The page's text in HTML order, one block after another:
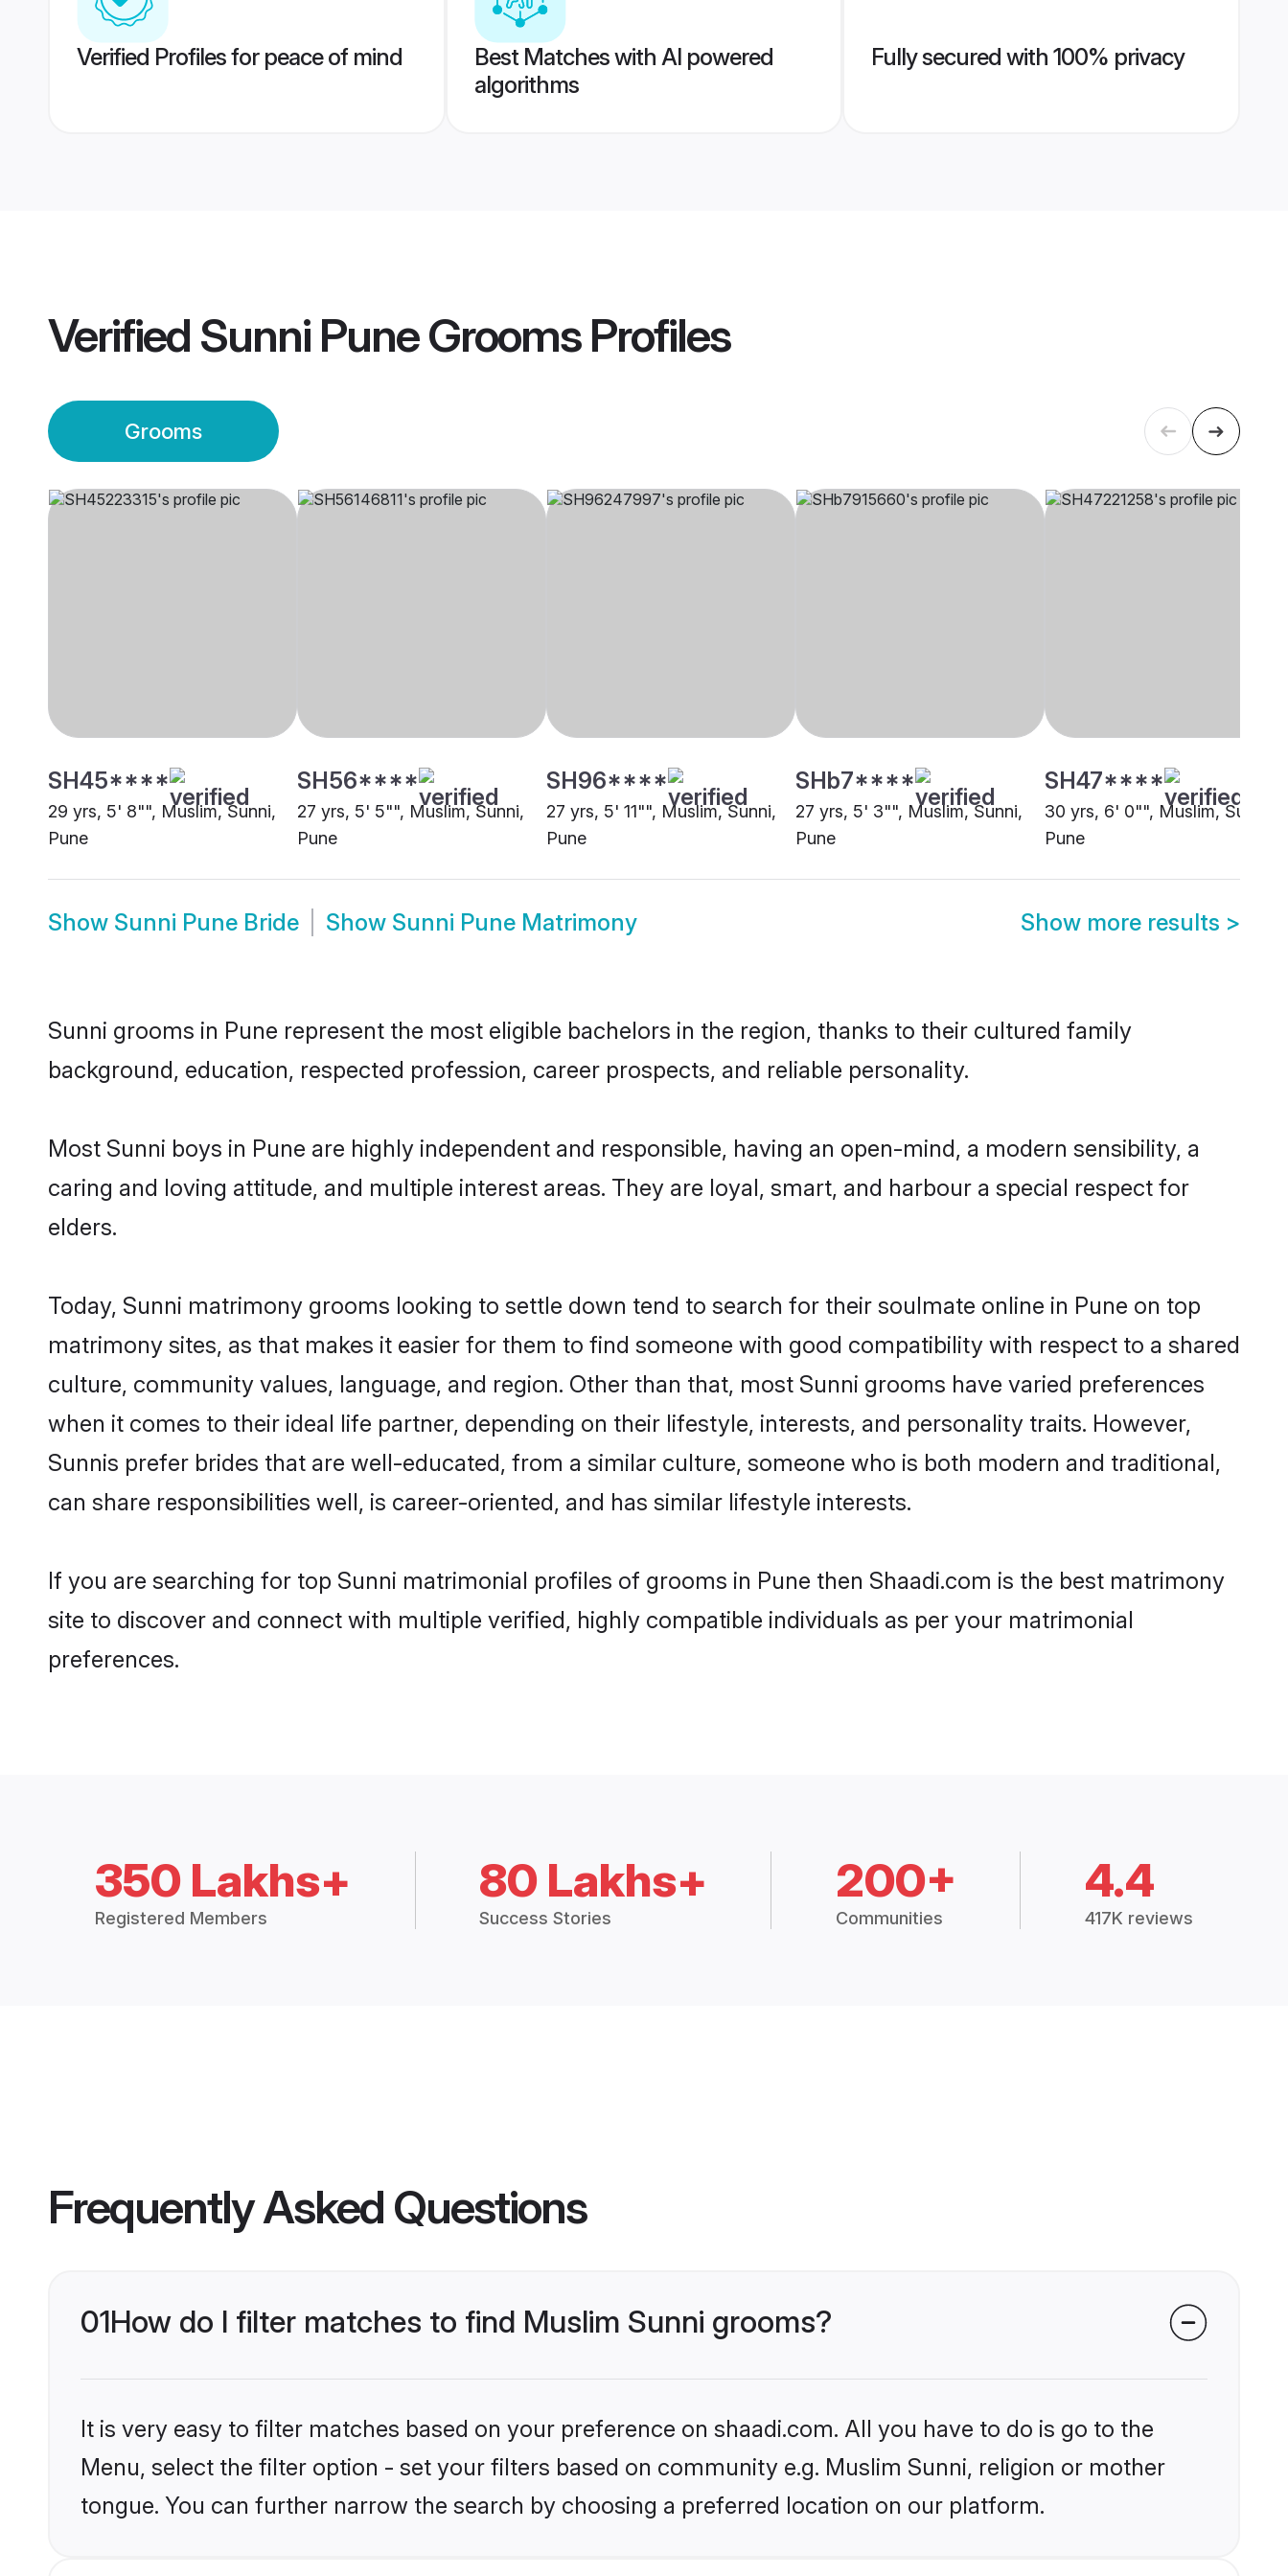
Verified Profiles for peace of mind
Best Matches with AI powered
algorithms
Fully secured with 100% privacy
Verified Sunni Pune GroomsProfiles
Grooms
SH45****
29 yrs, 5' 8"", Muslim, Sunni,
Pune
SH56****
27 yrs, 5' 5"", Muslim, Sunni,
Pune
SH96****
27 yrs, 5' 11"", Muslim, Sunni,
Pune
SHb7****
27 yrs, 5' 3"", Muslim, Sunni,
Pune
SH47****
30 yrs, 6' 0"", Muslim, Sunni,
Pune
Show Sunni Pune Bride Show Sunni Pune Matrimony Show more results >
Sunni grooms in Pune represent the most eligible bachelors in the region, thanks to their cultured family
background, education, respected profession, career prospects, and reliable personality.
Most Sunni boys in Pune are highly independent and responsible, having an open-mind, a modern sensibility, a
caring and loving attitude, and multiple interest areas. They are loyal, smart, and harbour a special respect for
elders.
Today, Sunni matrimony grooms looking to settle down tend to search for their soulmate online in Pune on top
matrimony sites, as that makes it easier for them to find someone with good compatibility with respect to a shared
culture, community values, language, and region. Other than that, most Sunni grooms have varied preferences
when it comes to their ideal life partner, depending on their lifestyle, interests, and personality traits. However,
Sunnis prefer brides that are well-educated, from a similar culture, someone who is both modern and traditional,
can share responsibilities well, is career-oriented, and has similar lifestyle interests.
If you are searching for top Sunni matrimonial profiles of grooms in Pune then Shaadi.com is the best matrimony
site to discover and connect with multiple verified, highly compatible individuals as per your matrimonial
preferences.
350 Lakhs+
Registered Members
80 Lakhs+
Success Stories
200+
Communities
4.4
417K reviews
Frequently Asked Questions
01How do I filter matches to find Muslim Sunni grooms?
It is very easy to filter matches based on your preference on shaadi.com. All you have to do is go to the
Menu, select the filter option - set your filters based on community e.g. Muslim Sunni, religion or mother
tongue. You can further narrow the search by choosing a preferred location on our platform.